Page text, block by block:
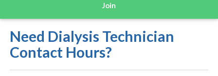
Join
Need Dialysis Technician
Contact Hours?